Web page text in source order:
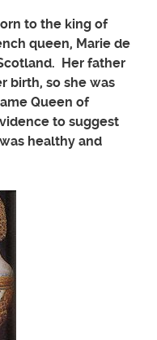
to the king of
queen, Marie de
Her father
birth, so she was
Queen of
to suggest
healthy and